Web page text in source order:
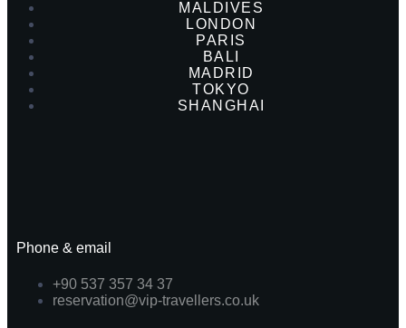
MALDIVES
LONDON
PARIS
BALI
MADRID
TOKYO
SHANGHAI
Phone & email
+90 537 357 34 37
reservation@vip-travellers.co.uk